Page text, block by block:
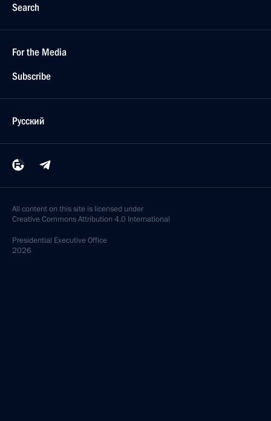
Search
For the Media
Subscribe
Русский
All content on this site is licensed under
Creative Commons Attribution 4.0 International
Presidential Executive Office
2026